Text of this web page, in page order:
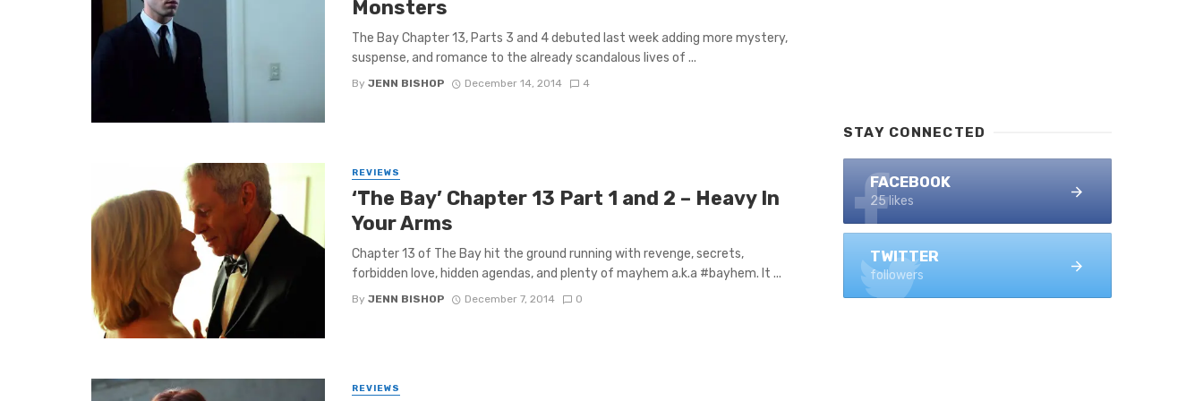
Monsters
The Bay Chapter 13, Parts 3 and 4 debuted last week adding more mystery,
suspense, and romance to the already scandalous lives of ...
By JENN BISHOP December 14, 2014 4
REVIEWS
‘The Bay’ Chapter 13 Part 1 and 2 – Heavy In
Your Arms
Chapter 13 of The Bay hit the ground running with revenge, secrets,
forbidden love, hidden agendas, and plenty of mayhem a.k.a #bayhem. It ...
By JENN BISHOP December 7, 2014 0
REVIEWS
STAY CONNECTED
FACEBOOK
25 likes
TWITTER
followers